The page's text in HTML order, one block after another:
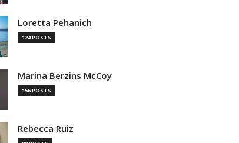
Loretta Pehanich
124 POSTS
Marina Berzins McCoy
156 POSTS
Rebecca Ruiz